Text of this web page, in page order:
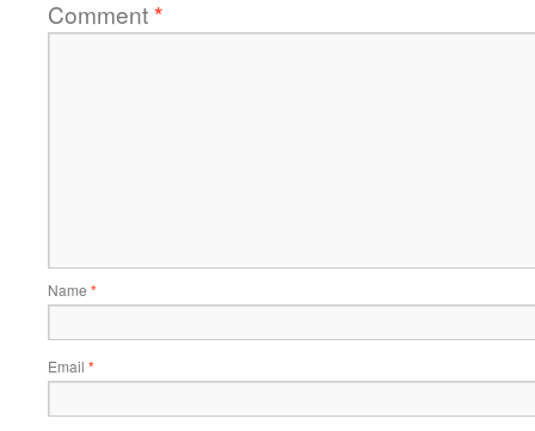
Comment*
Name *
Email *